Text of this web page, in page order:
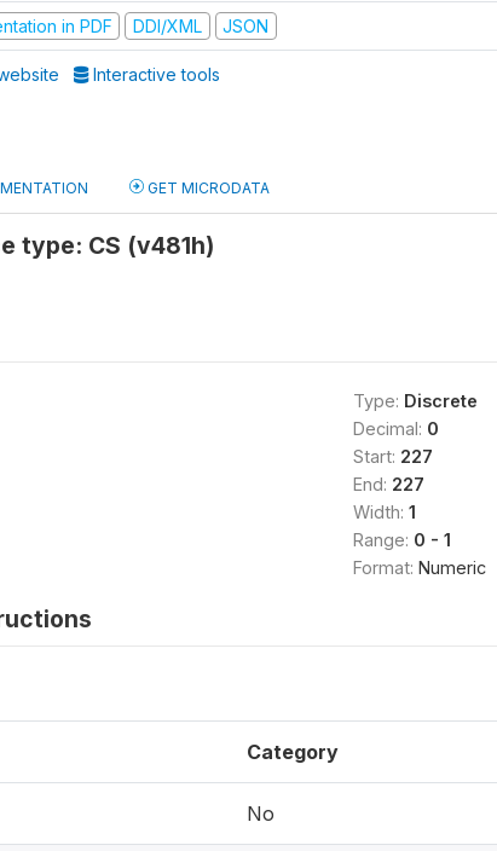
in PDF DDI/XML JSON
Interactive tools
GET MICRODATA
type: CS (v481h)
Type: Discrete
Decimal: 0
Start: 227
End: 227
Width: 1
Range: 0 - 1
Format: Numeric
Category
No